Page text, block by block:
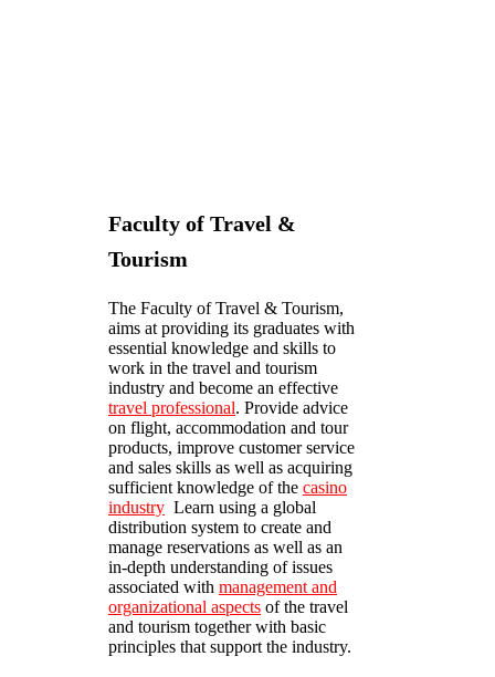
Faculty of Travel &
Tourism
The Faculty of Travel & Tourism,
aims at providing its graduates with
essential knowledge and skills to
work in the travel and tourism
industry and become an effective
travel professional. Provide advice
on flight, accommodation and tour
products, improve customer service
and sales skills as well as acquiring
sufficient knowledge of the casino
industry Learn using a global
distribution system to create and
manage reservations as well as an
in-depth understanding of issues
associated with management and
organizational aspects of the travel
and tourism together with basic
principles that support the industry.